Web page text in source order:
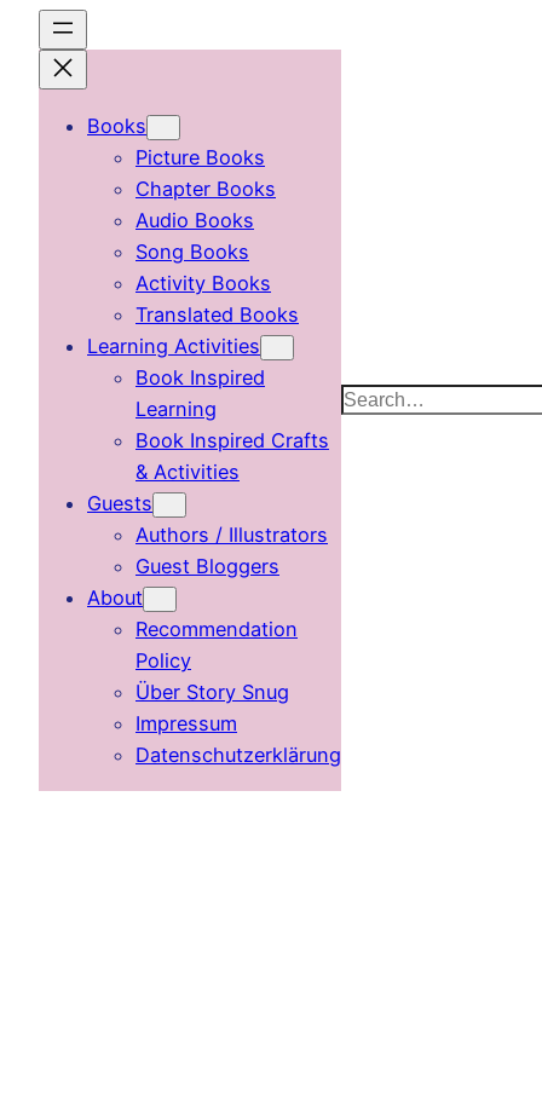
content
Books
Picture Books
Chapter Books
Audio Books
Song Books
Activity Books
Translated Books
Learning Activities
Book Inspired
Learning
Book Inspired Crafts
& Activities
Guests
Authors / Illustrators
Guest Bloggers
About
Recommendation
Policy
Über Story Snug
Impressum
Datenschutzerklärung
Search